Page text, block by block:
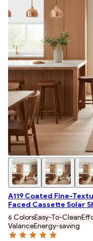
A119 Coated Fine-
Faced Cassette Solar
6 ColorsEasy-To-Clean
ValanceEnergy-saving